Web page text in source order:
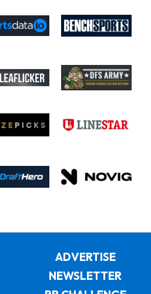
ADVERTISE
NEWSLETTER